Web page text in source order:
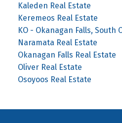
Kaleden Real Estate
Keremeos Real Estate
KO - Okanagan Falls, South
Naramata Real Estate
Okanagan Falls Real Estate
Oliver Real Estate
Osoyoos Real Estate